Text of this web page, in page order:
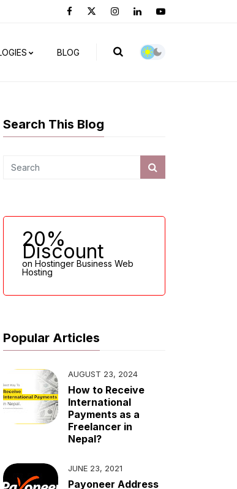
BLOG
Search This Blog
20%
Discount
on Hostinger Business Web
Hosting
Popular Articles
AUGUST 23, 2024
How to Receive
International
Payments as a
Freelancer in
Nepal?
JUNE 23, 2021
Payoneer Address